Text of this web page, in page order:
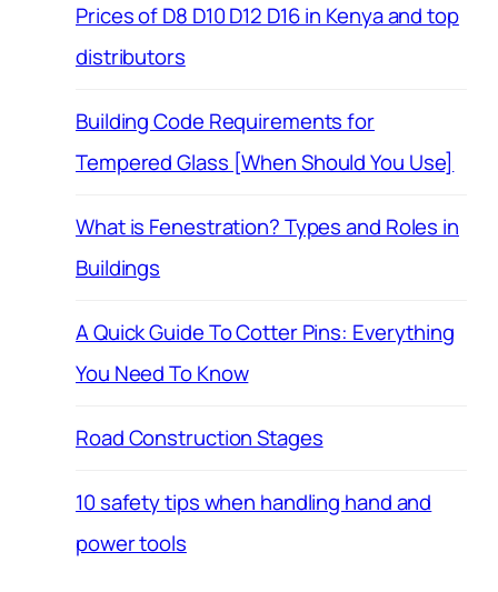
Prices of D8 D10 D12 D16 in Kenya and top
distributors
Building Code Requirements for
Tempered Glass [When Should You Use]
What is Fenestration? Types and Roles in
Buildings
A Quick Guide To Cotter Pins: Everything
You Need To Know
Road Construction Stages
10 safety tips when handling hand and
power tools